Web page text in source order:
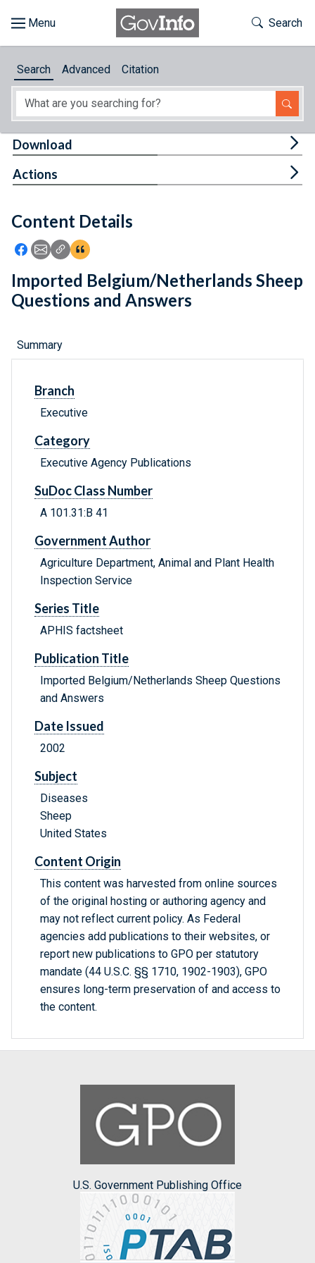
About
Feedback
Toggle
Search
Search Advanced Citation
Content Details
Icon: Share using Facebook
Icon: Share using Email
Icon: Copy Link URL
Icon:View Citations
Download
Actions
Imported Belgium/Netherlands Sheep
Questions and Answers
Summary
Branch
Executive
Category
Executive Agency Publications
SuDoc Class Number
A 101.31:B 41
Government Author
Agriculture Department, Animal and Plant Health
Inspection Service
Series Title
APHIS factsheet
Publication Title
Imported Belgium/Netherlands Sheep Questions
and Answers
Date Issued
2002
Subject
Diseases
Sheep
United States
Content Origin
This content was harvested from online sources
of the original hosting or authoring agency and
may not reflect current policy. As Federal
agencies add publications to their websites, or
report new publications to GPO per statutory
mandate (44 U.S.C. §§ 1710, 1902-1903), GPO
ensures long-term preservation of and access to
the content.
U.S. Government Publishing Office